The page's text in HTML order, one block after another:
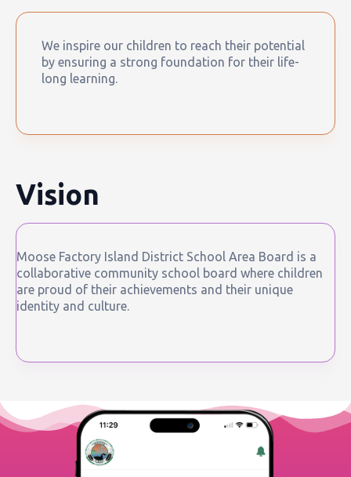
We inspire our children to reach their potential
by ensuring a strong foundation for their life-
long learning.
Vision
Moose Factory Island District School Area Board is a
collaborative community school board where children
are proud of their achievements and their unique
identity and culture.